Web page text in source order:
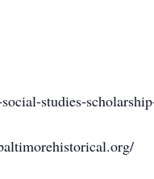
studies-